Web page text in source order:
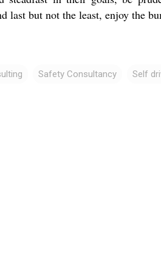
last but not the least, enjoy the
Safety Consultancy Self